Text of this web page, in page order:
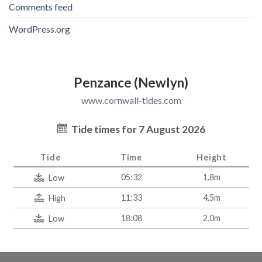
Comments feed
WordPress.org
Penzance (Newlyn)
www.cornwall-tides.com
Tide times for 7 August 2026
Tide Time Height
Low 05:32 1.8m
High 11:33 4.5m
Low 18:08 2.0m